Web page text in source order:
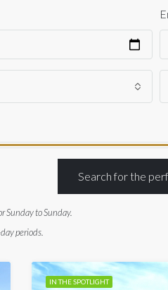
Search for the
Sunday to Sunday.
periods.
IN THE SPOTLIGHT